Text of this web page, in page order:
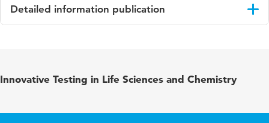
Detailed information publication
Innovative Testing in Life Sciences and Chemistry